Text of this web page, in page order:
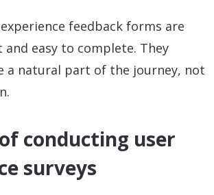
feedback forms are
easy to complete. They
a natural part of the journey, not
conducting user
surveys